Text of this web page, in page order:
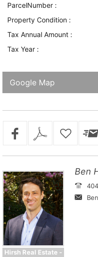
ParcelNumber :
Property Condition :
Tax Annual Amount :
Tax Year :
Google Map
Hirsh Real Estate -
Ben